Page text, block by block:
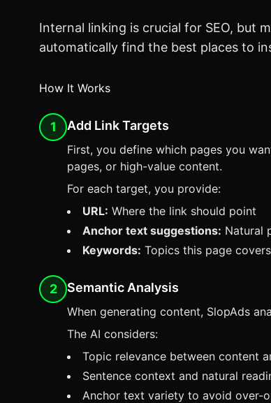
Internal linking is crucial for SEO, but
automatically find the best places to
How It Works
1 Add Link Targets
First, you define which pages you
pages, or high-value content.
For each target, you provide:
URL: Where the link should point
Anchor text suggestions: Natural
Keywords: Topics this page
2 Semantic Analysis
When generating content, SlopAds
The AI considers:
Topic relevance between content
Sentence context and natural
Anchor text variety to avoid over-